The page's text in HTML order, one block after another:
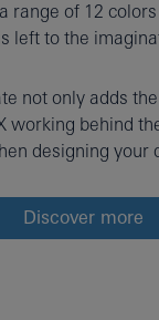
range of 12
left to the
not only adds
working behind
designing your
Discover more